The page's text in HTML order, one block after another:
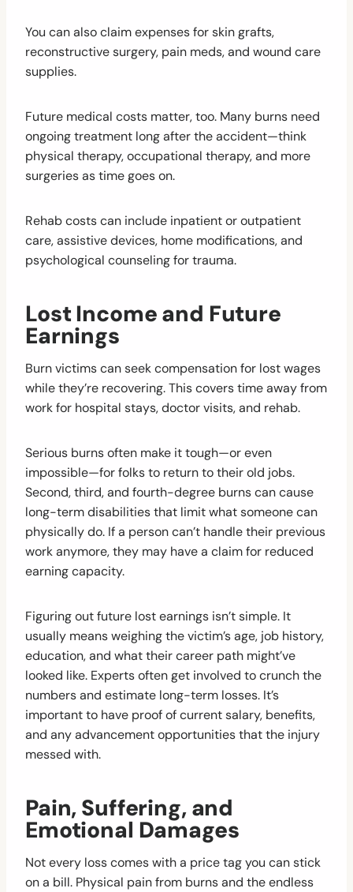
You can also claim expenses for skin grafts,
reconstructive surgery, pain meds, and wound care
supplies.
Future medical costs matter, too. Many burns need
ongoing treatment long after the accident—think
physical therapy, occupational therapy, and more
surgeries as time goes on.
Rehab costs can include inpatient or outpatient
care, assistive devices, home modifications, and
psychological counseling for trauma.
Lost Income and Future
Earnings
Burn victims can seek compensation for lost wages
while they’re recovering. This covers time away from
work for hospital stays, doctor visits, and rehab.
Serious burns often make it tough—or even
impossible—for folks to return to their old jobs.
Second, third, and fourth-degree burns can cause
long-term disabilities that limit what someone can
physically do. If a person can’t handle their previous
work anymore, they may have a claim for reduced
earning capacity.
Figuring out future lost earnings isn’t simple. It
usually means weighing the victim’s age, job history,
education, and what their career path might’ve
looked like. Experts often get involved to crunch the
numbers and estimate long-term losses. It’s
important to have proof of current salary, benefits,
and any advancement opportunities that the injury
messed with.
Pain, Suffering, and
Emotional Damages
Not every loss comes with a price tag you can stick
on a bill. Physical pain from burns and the endless